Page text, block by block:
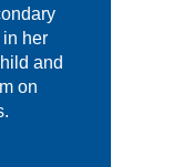
her
and
on